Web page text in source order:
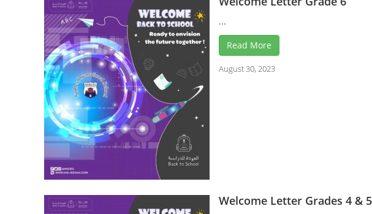
...
Read More
August 30, 2023
Welcome Letter Grades 4 & 5